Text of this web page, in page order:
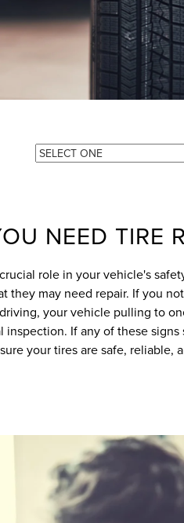
NEED TIRE
role in your vehicle's
they may need repair. If you
your vehicle pulling to
inspection. If any of these
your tires are safe, reliable,